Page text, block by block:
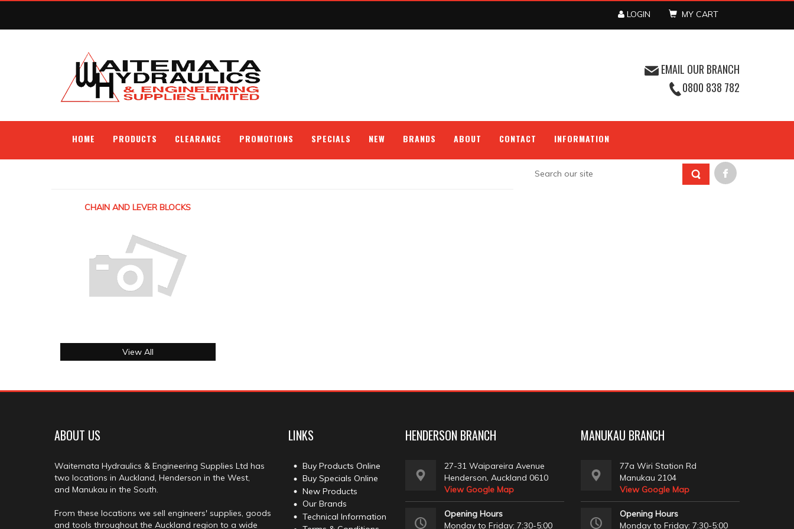
LOGIN MY CART
EMAIL OUR BRANCH
0800 838 782
HOME PRODUCTS CLEARANCE PROMOTIONS SPECIALS NEW BRANDS ABOUT CONTACT INFORMATION
CHAIN AND LEVER BLOCKS
View All
ABOUT US
Waitemata Hydraulics & Engineering Supplies Ltd has
two locations in Auckland, Henderson in the West,
and Manukau in the South.
From these locations we sell engineers' supplies, goods
and tools throughout the Auckland region to a wide
LINKS
Buy Products Online
Buy Specials Online
New Products
Our Brands
Technical Information
HENDERSON BRANCH
27-31 Waipareira Avenue
Henderson, Auckland 0610
View Google Map
Opening Hours
Monday to Friday: 7:30-5:00
MANUKAU BRANCH
77a Wiri Station Rd
Manukau 2104
View Google Map
Opening Hours
Monday to Friday: 7:30-5:00